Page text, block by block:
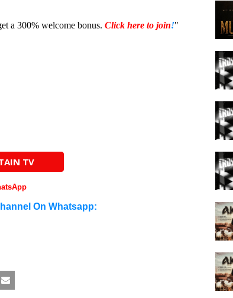
a 300% welcome bonus. Click here to join!"
TV
On Whatsapp: